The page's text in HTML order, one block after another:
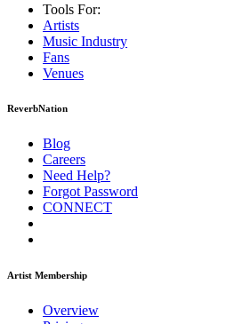
Tools For:
Artists
Music Industry
Fans
Venues
ReverbNation
Blog
Careers
Need Help?
Forgot Password
CONNECT
Artist Membership
Overview